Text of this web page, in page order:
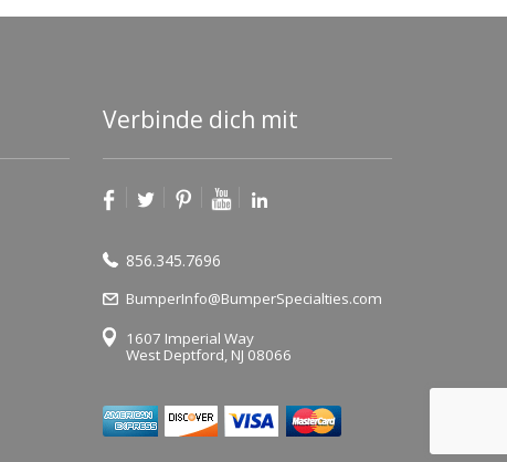
Verbinde dich mit
856.345.7696
BumperInfo@BumperSpecialties.com
1607 Imperial Way
West Deptford, NJ 08066